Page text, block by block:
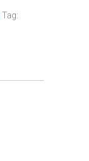
Tag: